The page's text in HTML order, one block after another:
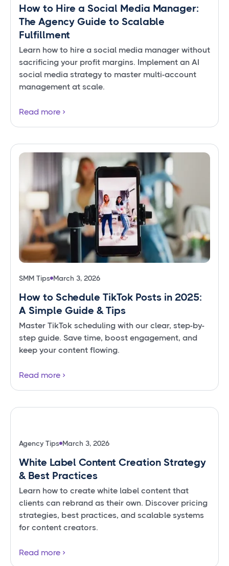
How to Hire a Social Media Manager:
The Agency Guide to Scalable
Fulfillment
Learn how to hire a social media manager without
sacrificing your profit margins. Implement an AI
social media strategy to master multi-account
management at scale.
Read more
SMM Tips March 3, 2026
How to Schedule TikTok Posts in 2025:
A Simple Guide & Tips
Master TikTok scheduling with our clear, step-by-
step guide. Save time, boost engagement, and
keep your content flowing.
Read more
Agency Tips March 3, 2026
White Label Content Creation Strategy
& Best Practices
Learn how to create white label content that
clients can rebrand as their own. Discover pricing
strategies, best practices, and scalable systems
for content creators.
Read more